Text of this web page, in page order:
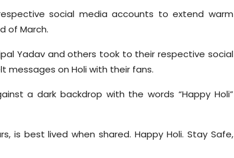
social media accounts to extend warm
of March.
Yadav and others took to their respective social
on Holi with their fans.
a dark backdrop with the words “Happy Holi”
is best lived when shared. Happy Holi. Stay Safe,